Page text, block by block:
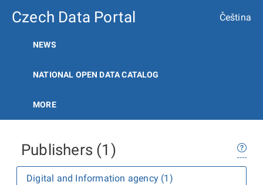
Czech Data Portal Čeština
NEWS
NATIONAL OPEN DATA CATALOG
MORE
Publishers (1)
Digital and Information agency (1)